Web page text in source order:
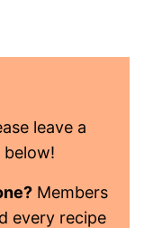
leave a
below!
Members
every recipe